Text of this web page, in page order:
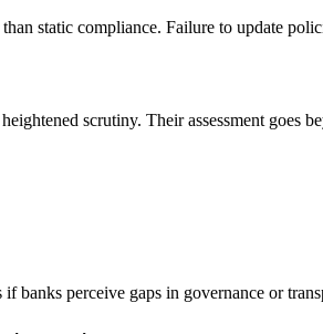
static compliance. Failure to update
scrutiny. Their assessment
banks perceive gaps in governance or